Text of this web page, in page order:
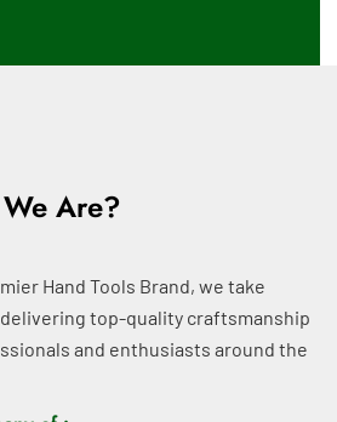
Are?
Hand Tools Brand, we take
top-quality craftsmanship
and enthusiasts around the